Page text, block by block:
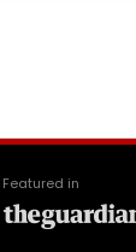
Featured in